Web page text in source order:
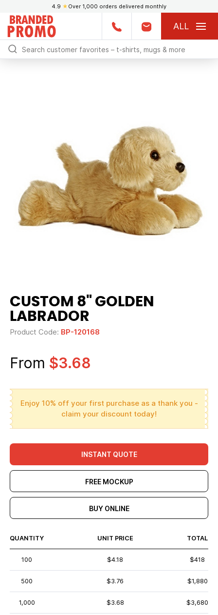
4.9 ★ Over 1,000 orders delivered monthly
ALL
CUSTOM 8" GOLDEN
LABRADOR
Product Code: BP-120168
From $3.68
Enjoy 10% off your first purchase as a thank you -
claim your discount today!
INSTANT QUOTE
FREE MOCKUP
BUY ONLINE
QUANTITY UNIT PRICE TOTAL
100 $4.18 $418
500 $3.76 $1,880
1,000 $3.68 $3,680